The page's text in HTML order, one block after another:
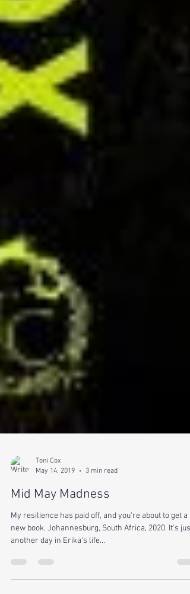
May 14, 2019
3 min read
Mid May Madness
My resilience has paid off, and you're about to get a
another day in Erika's life...